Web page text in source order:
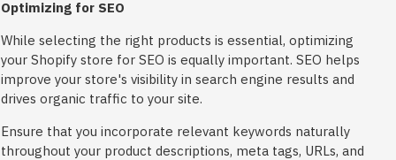
Optimizing for SEO
While selecting the right products is essential, optimizing
your Shopify store for SEO is equally important. SEO helps
improve your store's visibility in search engine results and
drives organic traffic to your site.
Ensure that you incorporate relevant keywords naturally
throughout your product descriptions, meta tags, URLs, and